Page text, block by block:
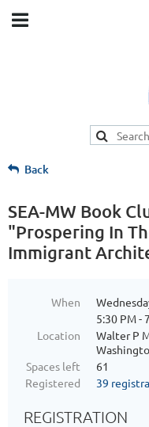
Back
SEA-MW Book
"Prospering In
Immigrant
When
5:30 PM -
Location
Walter P
Spaces left
61
Registered
39
REGISTRATION